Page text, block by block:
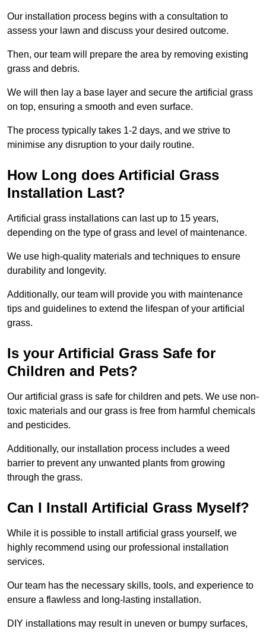
Our installation process begins with a consultation to
assess your lawn and discuss your desired outcome.
Then, our team will prepare the area by removing existing
grass and debris.
We will then lay a base layer and secure the artificial grass
on top, ensuring a smooth and even surface.
The process typically takes 1-2 days, and we strive to
minimise any disruption to your daily routine.
How Long does Artificial Grass
Installation Last?
Artificial grass installations can last up to 15 years,
depending on the type of grass and level of maintenance.
We use high-quality materials and techniques to ensure
durability and longevity.
Additionally, our team will provide you with maintenance
tips and guidelines to extend the lifespan of your artificial
grass.
Is your Artificial Grass Safe for
Children and Pets?
Our artificial grass is safe for children and pets. We use non-
toxic materials and our grass is free from harmful chemicals
and pesticides.
Additionally, our installation process includes a weed
barrier to prevent any unwanted plants from growing
through the grass.
Can I Install Artificial Grass Myself?
While it is possible to install artificial grass yourself, we
highly recommend using our professional installation
services.
Our team has the necessary skills, tools, and experience to
ensure a flawless and long-lasting installation.
DIY installations may result in uneven or bumpy surfaces,